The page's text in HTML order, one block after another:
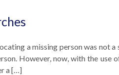
a missing person was not
However, now, with the use
a […]